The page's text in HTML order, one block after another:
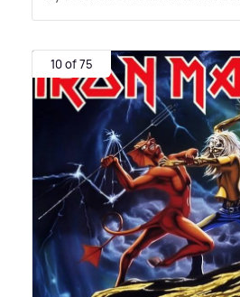
10 of 75